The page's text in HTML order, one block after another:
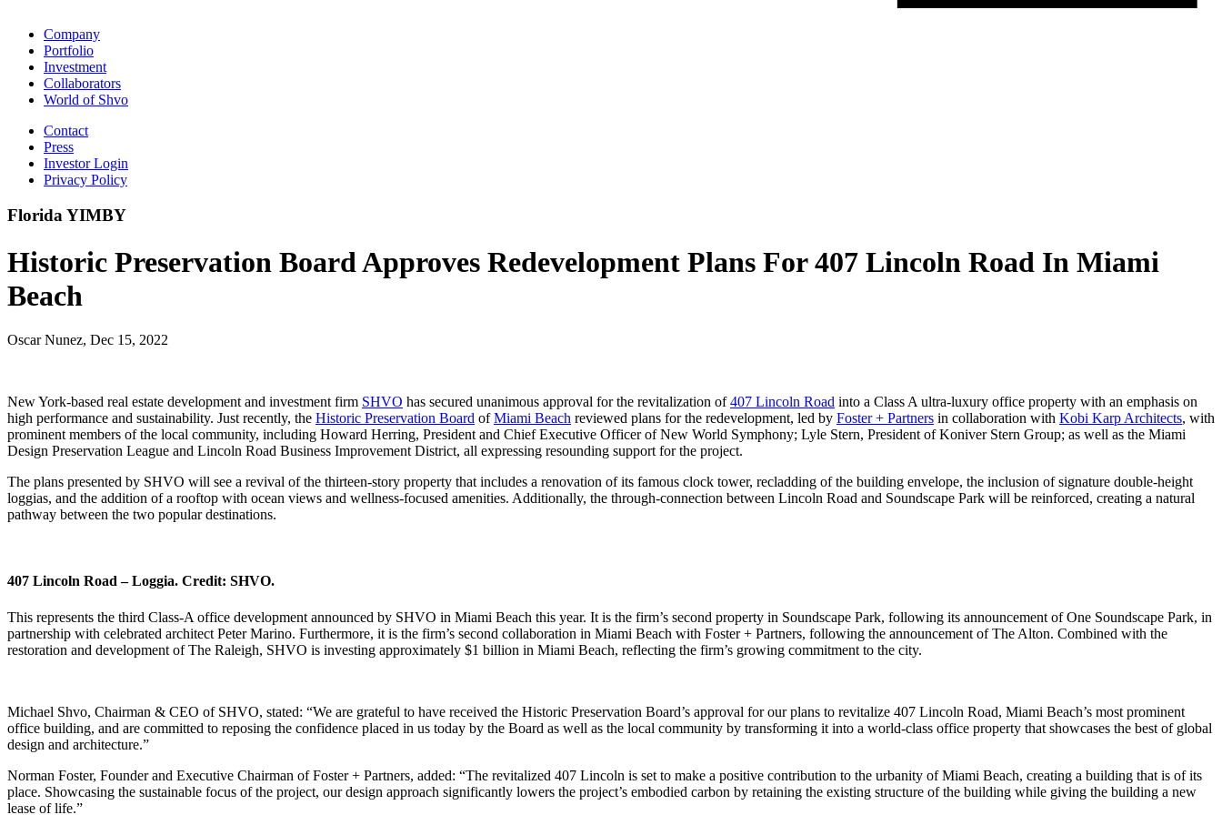
Company
Portfolio
Investment
Collaborators
World of Shvo
Contact
Press
Investor Login
Privacy Policy
Florida YIMBY
Historic Preservation Board Approves Redevelopment Plans For 407 Lincoln Road In Miami
Beach
Oscar Nunez, Dec 15, 2022
New York-based real estate development and investment firm SHVO has secured unanimous approval for the revitalization of407 Lincoln Road into a Class A ultra-luxury office property with an emphasis on
high performance and sustainability. Just recently, the Historic Preservation Board ofMiami Beach reviewed plans for the redevelopment, led by Foster + Partners in collaboration with Kobi Karp Architects, with
prominent members of the local community, including Howard Herring, President and Chief Executive Officer of New World Symphony; Lyle Stern, President of Koniver Stern Group; as well as the Miami
Design Preservation League and Lincoln Road Business Improvement District, all expressing resounding support for the project.
The plans presented by SHVO will see a revival of the thirteen-story property that includes a renovation of its famous clock tower, recladding of the building envelope, the inclusion of signature double-height
loggias, and the addition of a rooftop with ocean views and wellness-focused amenities. Additionally, the through-connection between Lincoln Road and Soundscape Park will be reinforced, creating a natural
pathway between the two popular destinations.
407 Lincoln Road – Loggia. Credit: SHVO.
This represents the third Class-A office development announced by SHVO in Miami Beach this year. It is the firm’s second property in Soundscape Park, following its announcement of One Soundscape Park, in
partnership with celebrated architect Peter Marino. Furthermore, it is the firm’s second collaboration in Miami Beach with Foster + Partners, following the announcement of The Alton. Combined with the
restoration and development of The Raleigh, SHVO is investing approximately $1 billion in Miami Beach, reflecting the firm’s growing commitment to the city.
Michael Shvo, Chairman & CEO of SHVO, stated: “We are grateful to have received the Historic Preservation Board’s approval for our plans to revitalize 407 Lincoln Road, Miami Beach’s most prominent
office building, and are committed to reposing the confidence placed in us today by the Board as well as the local community by transforming it into a world-class office property that showcases the best of global
design and architecture.”
Norman Foster, Founder and Executive Chairman of Foster + Partners, added: “The revitalized 407 Lincoln is set to make a positive contribution to the urbanity of Miami Beach, creating a building that is of its
place. Showcasing the sustainable focus of the project, our design approach significantly lowers the project’s embodied carbon by retaining the existing structure of the building while giving the building a new
lease of life.”